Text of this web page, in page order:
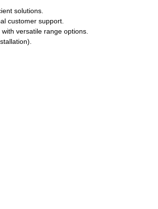
solutions.
customer support.
versatile range options.